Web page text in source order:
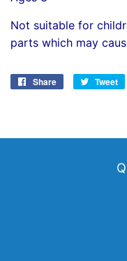
Not suitable for
parts which may
Share
Share
Tweet